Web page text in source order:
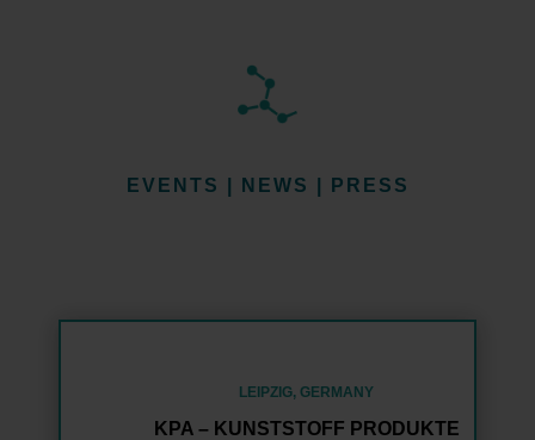
EVENTS | NEWS | PRESS
LEIPZIG, GERMANY
KPA – KUNSTSTOFF PRODUKTE